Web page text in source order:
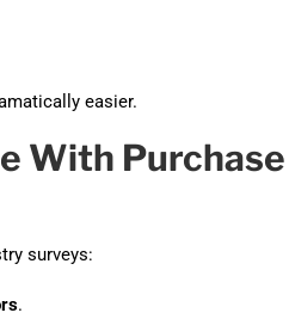
easier.
With Purchase
surveys:
.